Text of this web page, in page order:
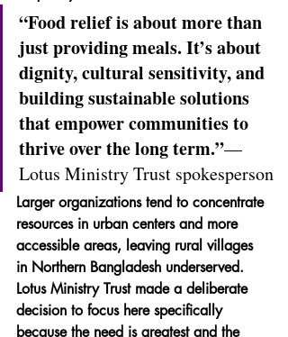
“Food relief is about more than
just providing meals. It’s about
dignity, cultural sensitivity, and
building sustainable solutions
that empower communities to
thrive over the long term.”—
Lotus Ministry Trust spokesperson
Larger organizations tend to concentrate
resources in urban centers and more
accessible areas, leaving rural villages
in Northern Bangladesh underserved.
Lotus Ministry Trust made a deliberate
decision to focus here specifically
because the need is greatest and the